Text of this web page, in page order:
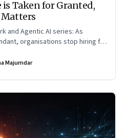
Taken for Granted,
and Agentic AI series: As
organisations stop hiring for
Majumdar